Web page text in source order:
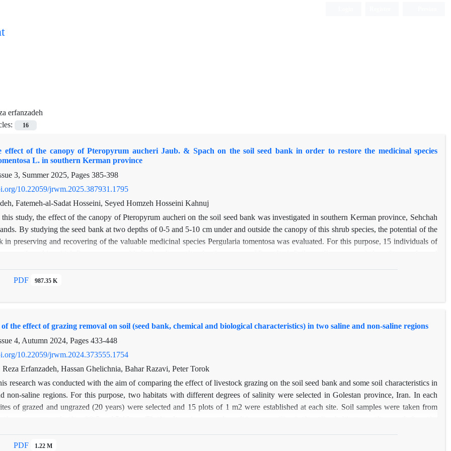
erfanzadeh
16
effect of the canopy of Pteropyrum aucheri Jaub. & Spach on the soil seed bank in order to restore the medicinal species
L. in southern Kerman province
3, Summer 2025, Pages 385-398
10.22059/jrwm.2025.387931.1795
Fatemeh-al-Sadat Hosseini, Seyed Homzeh Hosseini Kahnuj
study, the effect of the canopy of Pteropyrum aucheri on the soil seed bank was investigated in southern Kerman province, Sehchah
By studying the seed bank at two depths of 0-5 and 5-10 cm under and outside the canopy of this shrub species, the potential of the
in preserving and recovering of the valuable medicinal species Pergularia tomentosa was evaluated. For this purpose, 15 individuals of
transferred to the greenhouse in Faculty of Natural Resources, Tarbiat Modares University, and the species present in the soil were
This study showed that the valuable species of P. tomentosa not only had a seed bank under the canopy but also did not form a
the canopy of P. aucheri. Therefore, for the conservation and restoration of this species, it is not possible to rely on soil seed bank.
PDF 987.35 K
the effect of grazing removal on soil (seed bank, chemical and biological characteristics) in two saline and non-saline regions
4, Autumn 2024, Pages 433-448
10.22059/jrwm.2024.373555.1754
Erfanzadeh, Hassan Ghelichnia, Bahar Razavi, Peter Torok
research was conducted with the aim of comparing the effect of livestock grazing on the soil seed bank and some soil characteristics in
non-saline regions. For this purpose, two habitats with different degrees of salinity were selected in Golestan province, Iran. In each
of grazed and ungrazed (20 years) were selected and 15 plots of 1 m2 were established at each site. Soil samples were taken from
seed bank. The highest density, diversity and richness of the seed bank were respectively 1389.50 (m2), 1.24 and 5.2 in ungrazed site
PDF 1.22 M